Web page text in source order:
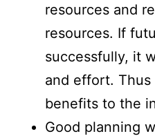
resources and
resources. If
successfully, it
and effort.
benefits to the
Good planning